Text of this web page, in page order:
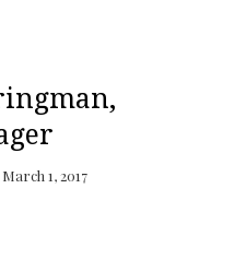
March 1, 2017